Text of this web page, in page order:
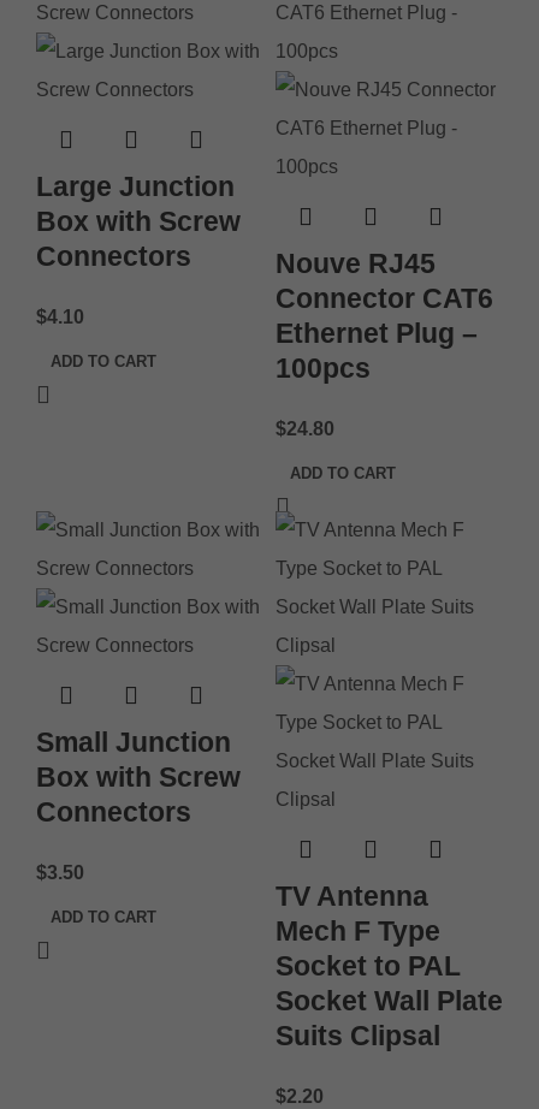
Large Junction
Box with Screw
Connectors
$4.10
ADD TO CART
Nouve RJ45
Connector CAT6
Ethernet Plug –
100pcs
$24.80
ADD TO CART
Small Junction
Box with Screw
Connectors
$3.50
ADD TO CART
TV Antenna
Mech F Type
Socket to PAL
Socket Wall Plate
Suits Clipsal
$2.20